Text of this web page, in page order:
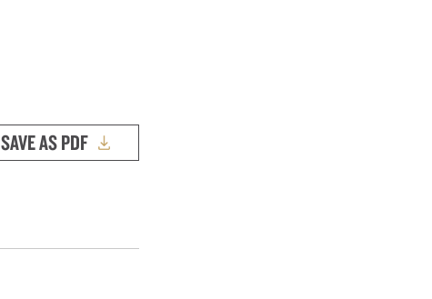
SAVE AS PDF